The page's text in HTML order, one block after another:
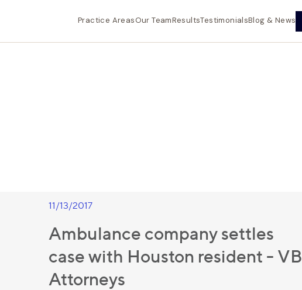
Practice AreasOur TeamResultsTestimonialsBlog & News
11/13/2017
Ambulance company settles
case with Houston resident - VB
Attorneys